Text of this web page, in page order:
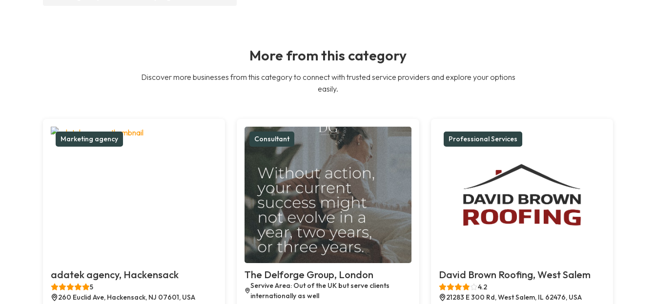
More from this category
Discover more businesses from this category to connect with trusted service providers and explore your options
easily.
Marketing agency
adatek agency, Hackensack
5
260 Euclid Ave, Hackensack, NJ 07601, USA
Consultant
The Delforge Group, London
Servive Area: Out of the UK but serve clients
internationally as well
Professional Services
David Brown Roofing, West Salem
4.2
21283 E 300 Rd, West Salem, IL 62476, USA